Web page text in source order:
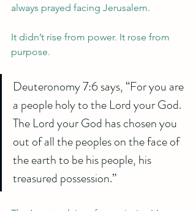
always prayed facing Jerusalem.
It didn’t rise from power. It rose from
purpose.
Deuteronomy 7:6 says, “For you are
a people holy to the Lord your God.
The Lord your God has chosen you
out of all the peoples on the face of
the earth to be his people, his
treasured possession.”